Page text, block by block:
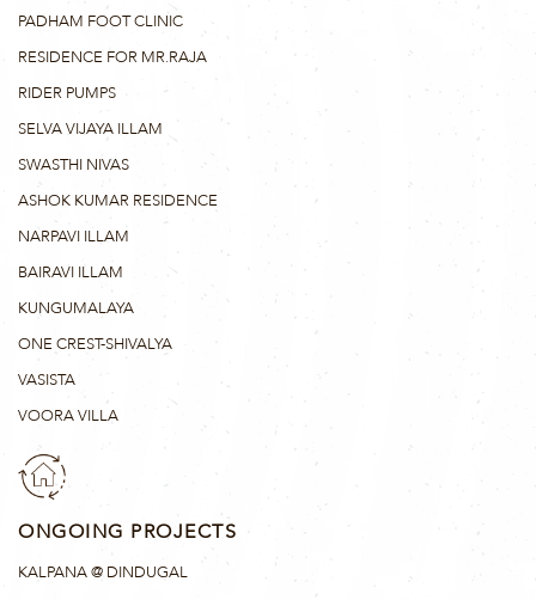
PADHAM FOOT CLINIC
RESIDENCE FOR MR.RAJA
RIDER PUMPS
SELVA VIJAYA ILLAM
SWASTHI NIVAS
ASHOK KUMAR RESIDENCE
NARPAVI ILLAM
BAIRAVI ILLAM
KUNGUMALAYA
ONE CREST-SHIVALYA
VASISTA
VOORA VILLA
ONGOING PROJECTS
KALPANA @ DINDUGAL